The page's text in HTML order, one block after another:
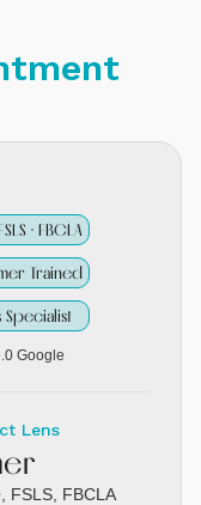
· FBCLA
Trained
Specialist
Google
Lens
FSLS, FBCLA